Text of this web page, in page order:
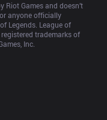
Riot Games and doesn’t
anyone officially
Legends. League of
trademarks of
Inc.